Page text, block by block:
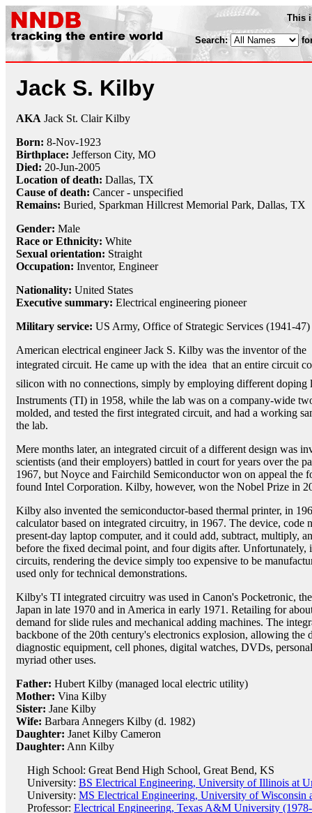
This
Search:
Jack S. Kilby
AKA Jack St. Clair Kilby
Born: 8-Nov-1923
Birthplace: Jefferson City, MO
Died: 20-Jun-2005
Location of death: Dallas, TX
Cause of death: Cancer - unspecified
Remains: Buried, Sparkman Hillcrest Memorial Park, Dallas, TX
Gender: Male
Race or Ethnicity: White
Sexual orientation: Straight
Occupation: Inventor, Engineer
Nationality: United States
Executive summary: Electrical engineering pioneer
Military service: US Army, Office of Strategic Services (1941-47)
American electrical engineer Jack S. Kilby was the inventor of the
integrated circuit. He came up with the idea  that an entire circuit
silicon with no connections, simply by employing different doping
Instruments (TI) in 1958, while the lab was on a company-wide
molded, and tested the first integrated circuit, and had a working
the lab.
Mere months later, an integrated circuit of a different design was
scientists (and their employers) battled in court for years over the
1967, but Noyce and Fairchild Semiconductor won on appeal the
found Intel Corporation. Kilby, however, won the Nobel Prize in
Kilby also invented the semiconductor-based thermal printer, in
calculator based on integrated circuitry, in 1967. The device, code
present-day laptop computer, and it could add, subtract, multiply,
before the fixed decimal point, and four digits after. Unfortunately,
circuits, rendering the device simply too expensive to be
used only for technical demonstrations.
Kilby's TI integrated circuitry was used in Canon's Pocketronic,
Japan in late 1970 and in America in early 1971. Retailing for
demand for slide rules and mechanical adding machines. The
backbone of the 20th century's electronics explosion, allowing the
diagnostic equipment, cell phones, digital watches, DVDs,
myriad other uses.
Father: Hubert Kilby (managed local electric utility)
Mother: Vina Kilby
Sister: Jane Kilby
Wife: Barbara Annegers Kilby (d. 1982)
Daughter: Janet Kilby Cameron
Daughter: Ann Kilby
High School: Great Bend High School, Great Bend, KS
University: BS Electrical Engineering, University of Illinois at
University: MS Electrical Engineering, University of Wisconsin
Professor: Electrical Engineering, Texas A&M University